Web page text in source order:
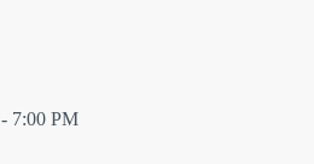
7:00 PM